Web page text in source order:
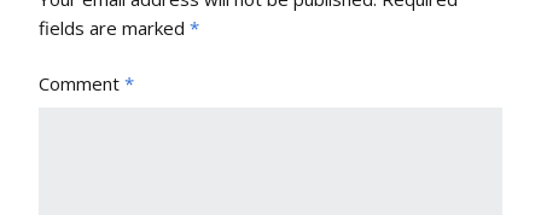
fields are marked *
Comment *